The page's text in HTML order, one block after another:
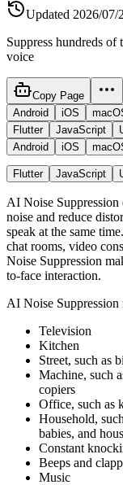
Updated 2026/07/
Suppress hundreds
voice
Copy Page
Android
iOS
Flutter
JavaScript
Android
iOS
Flutter JavaScript
AI Noise Suppression
noise and reduce
speak at the same
chat rooms, video
Noise Suppression
to-face interaction.
AI Noise
Television
Kitchen
Street, such as
Machine, such
copiers
Office, such as
Household,
babies, and
Constant
Beeps and
Music